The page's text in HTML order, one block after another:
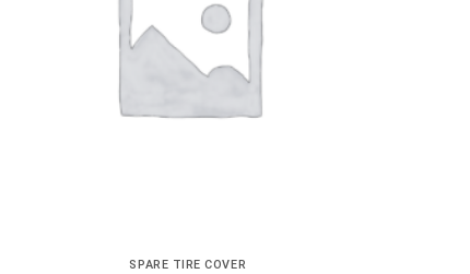
SPARE TIRE COVER